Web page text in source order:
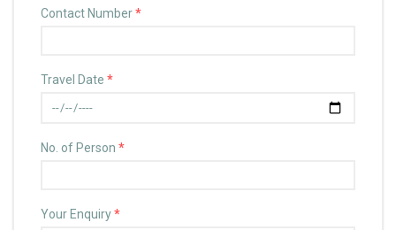
Contact Number*
Travel Date *
No. of Person *
Your Enquiry*